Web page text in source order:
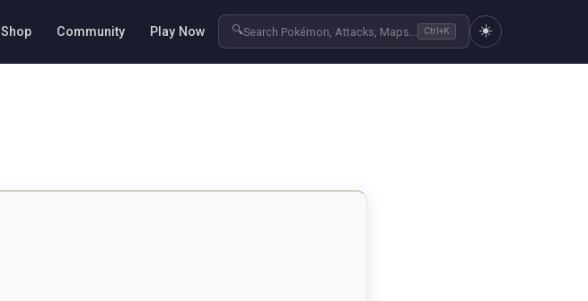
Shop Community Play Now 🔍Search Pokémon, Attacks, Maps... Ctrl+K ☀️